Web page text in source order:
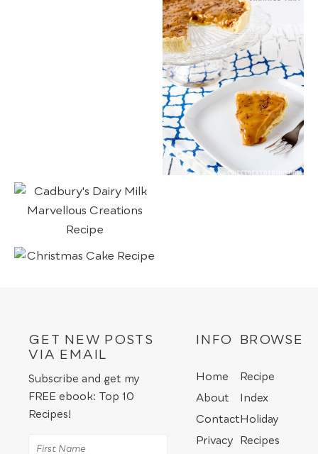
GET NEW POSTS
VIA EMAIL
Subscribe and get my
FREE ebook: Top 10
Recipes!
INFO
Home
About
Contact
Privacy
BROWSE
Recipe
Index
Holiday
Recipes